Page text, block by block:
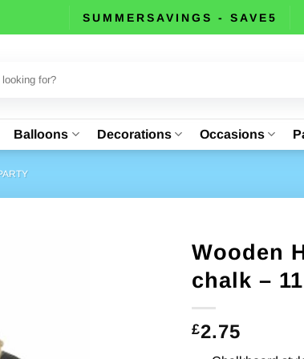
SUMMERSAVINGS - SAVE5
Balloons Decorations Occasions
Wooden
chalk –
£2.75